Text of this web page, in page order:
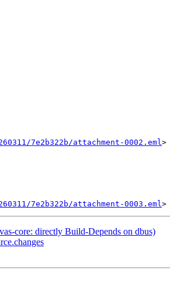
7e2b322b/attachment-0002.eml>
7e2b322b/attachment-0003.eml
core: directly Build-Depends on dbus)